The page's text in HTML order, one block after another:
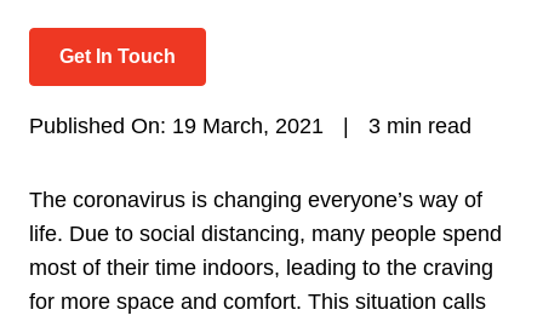
Get In Touch
Published On: 19 March, 2021 3 min read
The coronavirus is changing everyone’s way of
life. Due to social distancing, many people spend
most of their time indoors, leading to the craving
for more space and comfort. This situation calls